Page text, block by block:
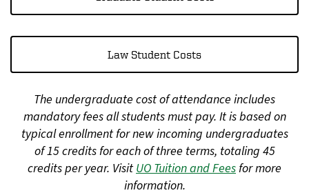
Law Student Costs
The undergraduate cost of attendance includes
mandatory fees all students must pay. It is based on
typical enrollment for new incoming undergraduates
of 15 credits for each of three terms, totaling 45
credits per year. VisitUO Tuition and Feesfor more
information.